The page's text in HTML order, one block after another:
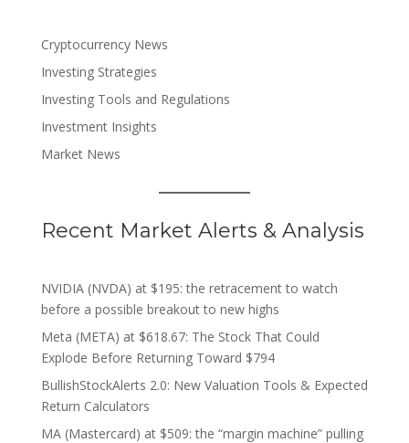
Cryptocurrency News
Investing Strategies
Investing Tools and Regulations
Investment Insights
Market News
Recent Market Alerts & Analysis
NVIDIA (NVDA) at $195: the retracement to watch
before a possible breakout to new highs
Meta (META) at $618.67: The Stock That Could
Explode Before Returning Toward $794
BullishStockAlerts 2.0: New Valuation Tools & Expected
Return Calculators
MA (Mastercard) at $509: the “margin machine” pulling